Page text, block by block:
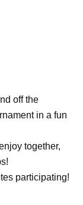
off the
in a fun
together,
participating!